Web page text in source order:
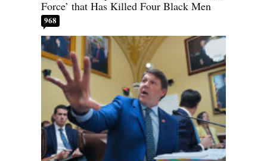
Force’ that Has Killed Four Black Men
968